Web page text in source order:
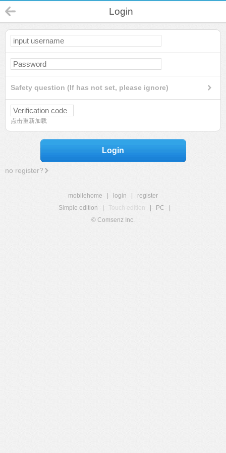
Login
Safety question (If has not set, please ignore)
点击重新加载
Login
no register?
mobilehome login
register
Simple edition
Touch edition PC
© Comsenz Inc.